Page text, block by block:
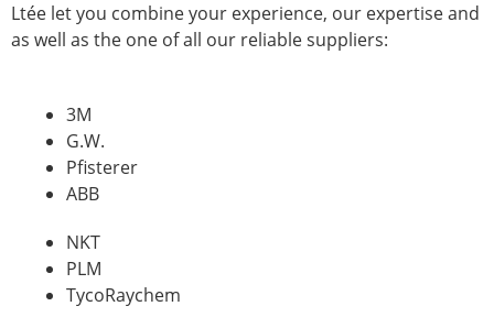
Ltée let you combine your experience, our expertise and
as well as the one of all our reliable suppliers:
3M
G.W.
Pfisterer
ABB
NKT
PLM
TycoRaychem